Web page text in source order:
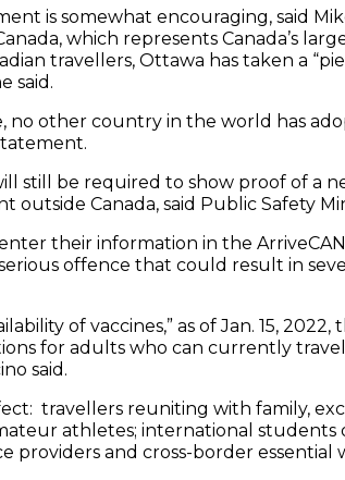
is somewhat encouraging, said
which represents Canada’s
travellers, Ottawa has taken a
said.
no other country in the world has
still be required to show proof of a
outside Canada, said Public Safety
their information in the
offence that could result in
of vaccines,” as of Jan. 15,
for adults who can currently
said.
travellers reuniting with family,
athletes; international students
providers and cross-border